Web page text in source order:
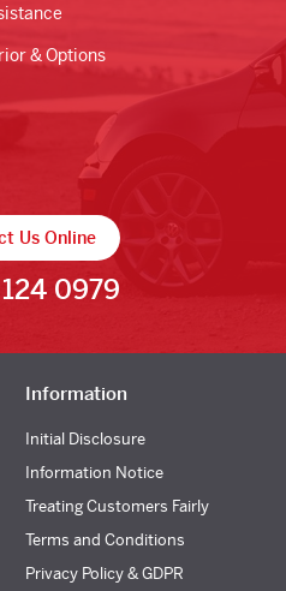
& Options
Us Online
0979
Information
Initial Disclosure
Information Notice
Treating Customers Fairly
Terms and Conditions
Privacy Policy & GDPR